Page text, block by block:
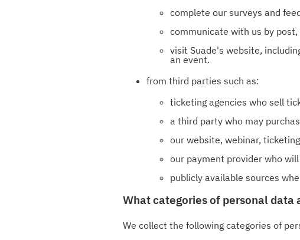
complete our surveys and
communicate with us by
visit Suade's website,
an event.
from third parties such as:
ticketing agencies who sell
a third party who may
our website, webinar,
our payment provider who
publicly available sources
What categories of personal data
We collect the following categories of